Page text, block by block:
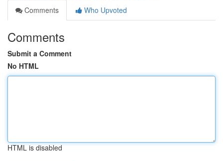
Comments
Who Upvoted
Comments
Submit a Comment
No HTML
HTML is disabled